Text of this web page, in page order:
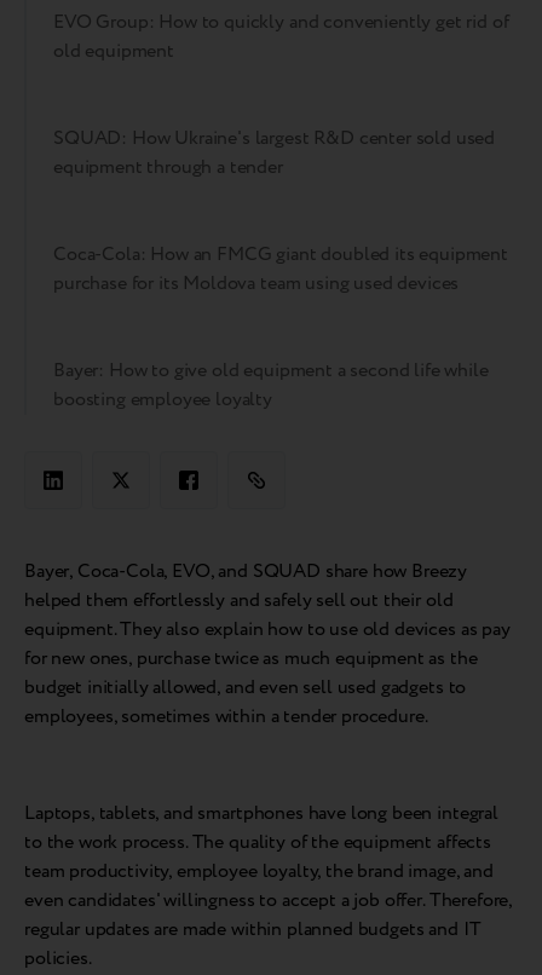
EVO Group: How to quickly and conveniently get rid of
old equipment
SQUAD: How Ukraine's largest R&D center sold used
equipment through a tender
Coca-Cola: How an FMCG giant doubled its equipment
purchase for its Moldova team using used devices
Bayer: How to give old equipment a second life while
boosting employee loyalty
Bayer, Coca-Cola, EVO, and SQUAD share how Breezy
helped them effortlessly and safely sell out their old
equipment. They also explain how to use old devices as pay
for new ones, purchase twice as much equipment as the
budget initially allowed, and even sell used gadgets to
employees, sometimes within a tender procedure.
Laptops, tablets, and smartphones have long been integral
to the work process. The quality of the equipment affects
team productivity, employee loyalty, the brand image, and
even candidates' willingness to accept a job offer. Therefore,
regular updates are made within planned budgets and IT
policies.